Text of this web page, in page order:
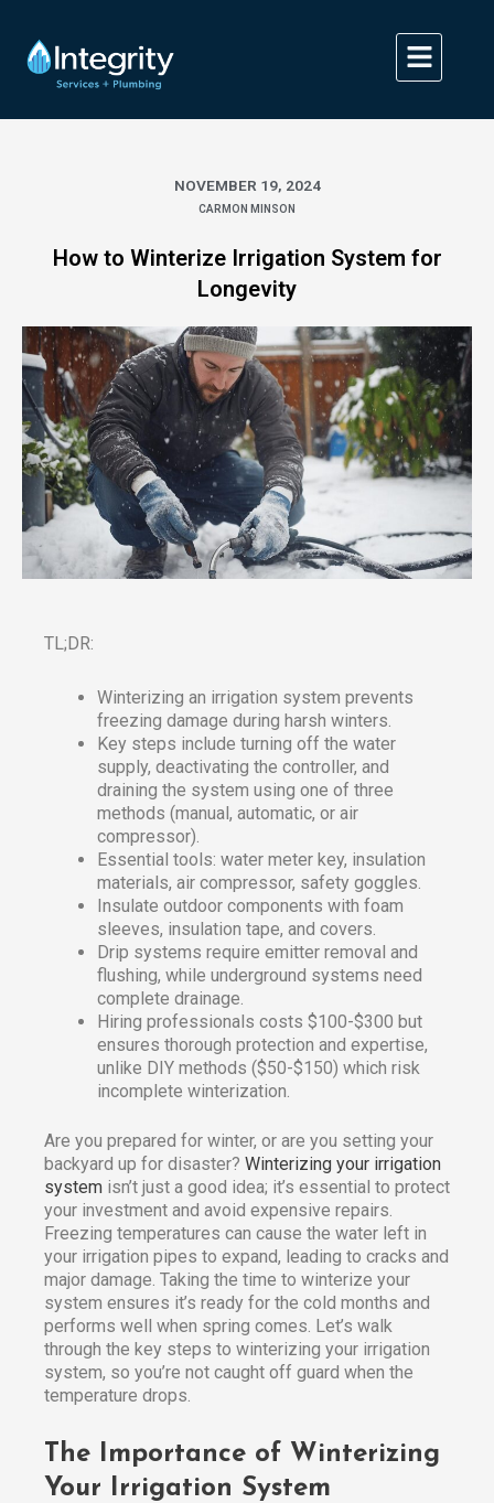
content
NOVEMBER 19, 2024
CARMON MINSON
How to Winterize Irrigation System for
Longevity
TL;DR:
Winterizing an irrigation system prevents
freezing damage during harsh winters.
Key steps include turning off the water
supply, deactivating the controller, and
draining the system using one of three
methods (manual, automatic, or air
compressor).
Essential tools: water meter key, insulation
materials, air compressor, safety goggles.
Insulate outdoor components with foam
sleeves, insulation tape, and covers.
Drip systems require emitter removal and
flushing, while underground systems need
complete drainage.
Hiring professionals costs $100-$300 but
ensures thorough protection and expertise,
unlike DIY methods ($50-$150) which risk
incomplete winterization.
Are you prepared for winter, or are you setting your
backyard up for disaster? Winterizing your irrigation
system isn’t just a good idea; it’s essential to protect
your investment and avoid expensive repairs.
Freezing temperatures can cause the water left in
your irrigation pipes to expand, leading to cracks and
major damage. Taking the time to winterize your
system ensures it’s ready for the cold months and
performs well when spring comes. Let’s walk
through the key steps to winterizing your irrigation
system, so you’re not caught off guard when the
temperature drops.
The Importance of Winterizing
Your Irrigation System